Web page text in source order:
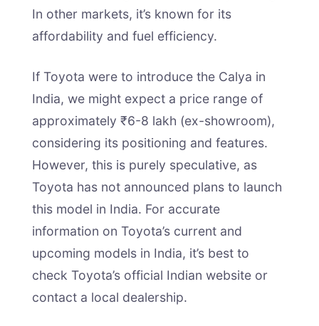
In other markets, it’s known for its
affordability and fuel efficiency.
If Toyota were to introduce the Calya in
India, we might expect a price range of
approximately ₹6-8 lakh (ex-showroom),
considering its positioning and features.
However, this is purely speculative, as
Toyota has not announced plans to launch
this model in India. For accurate
information on Toyota’s current and
upcoming models in India, it’s best to
check Toyota’s official Indian website or
contact a local dealership.